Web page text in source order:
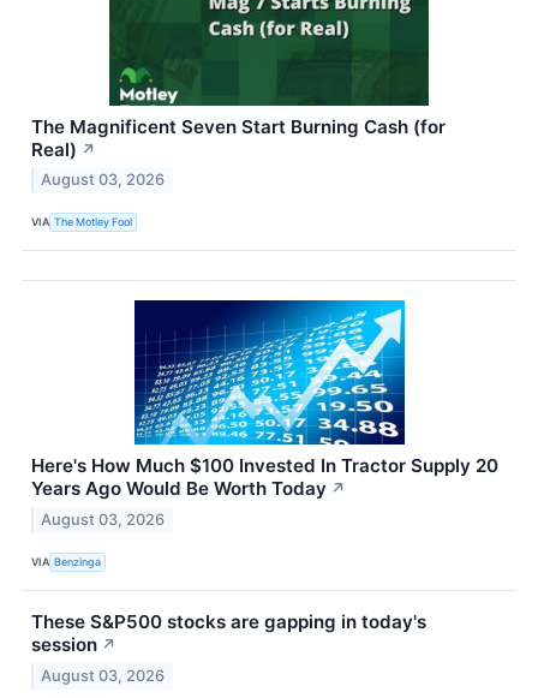
The Magnificent Seven Start Burning Cash (for
Real) ↗
August 03, 2026
VIA The Motley Fool
Here's How Much $100 Invested In Tractor Supply 20
Years Ago Would Be Worth Today ↗
August 03, 2026
VIA Benzinga
These S&P500 stocks are gapping in today's
session ↗
August 03, 2026